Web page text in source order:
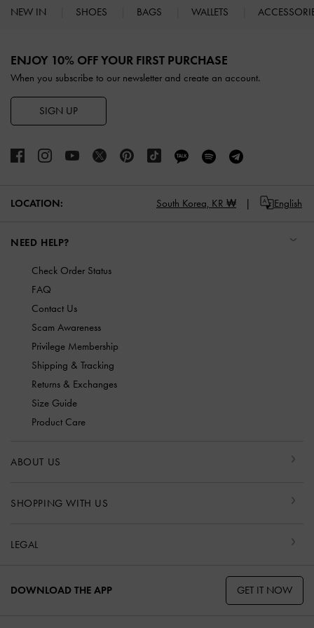
NEW IN SHOES BAGS WALLETS
ENJOY 10% OFF YOUR FIRST PURCHASE
When you subscribe to our newsletter and create an account.
SIGN UP
LOCATION: South Korea, KR ₩ English
NEED HELP?
Check Order Status
FAQ
Contact Us
Scam Awareness
Privilege Membership
Shipping & Tracking
Returns & Exchanges
Size Guide
Product Care
ABOUT US
SHOPPING WITH US
LEGAL
DOWNLOAD THE APP GET IT NOW